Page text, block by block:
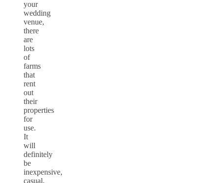
your
wedding
venue,
there
are
lots
of
farms
that
rent
out
their
properties
for
use.
It
will
definitely
be
inexpensive,
casual,